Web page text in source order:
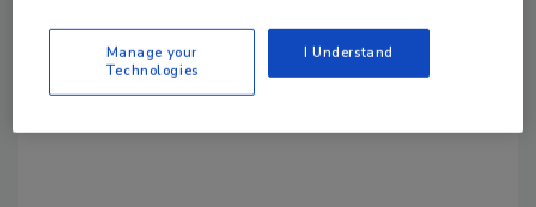
Manage your
Technologies
I Understand